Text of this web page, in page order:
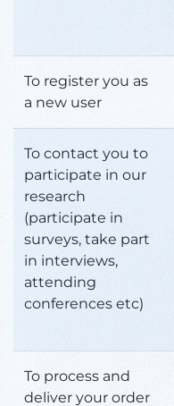
To register you as
a new user
To contact you to
participate in our
research
(participate in
surveys, take part
in interviews,
attending
conferences etc)
To process and
deliver your order